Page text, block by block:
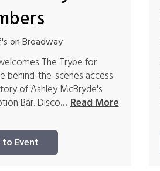
on Broadway
The Trybe for
behind-the-scenes access
of Ashley McBryde's
Bar. Disco...Read More
to Event